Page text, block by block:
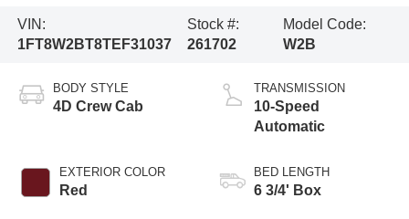
VIN:
1FT8W2BT8TEF31037
Stock #:
261702
Model Code:
W2B
BODY STYLE
4D Crew Cab
EXTERIOR COLOR
Red
TRANSMISSION
10-Speed
Automatic
BED LENGTH
6 3/4' Box